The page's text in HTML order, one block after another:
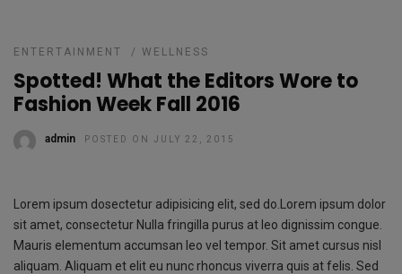
ENTERTAINMENT / WELLNESS
Spotted! What the Editors Wore to
Fashion Week Fall 2016
admin POSTED ON JULY 22, 2015
Lorem ipsum dosectetur adipisicing elit, sed do.Lorem ipsum dolor
sit amet, consectetur Nulla fringilla purus at leo dignissim congue.
Mauris elementum accumsan leo vel tempor. Sit amet cursus nisl
aliquam. Aliquam et elit eu nunc rhoncus viverra quis at felis. Sed